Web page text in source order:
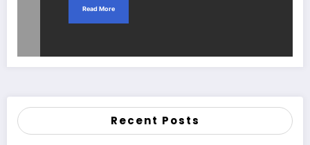
Read More
Recent Posts